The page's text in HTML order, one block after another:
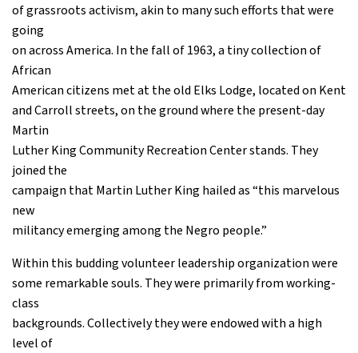
of grassroots activism, akin to many such efforts that were
going
on across America. In the fall of 1963, a tiny collection of
African
American citizens met at the old Elks Lodge, located on Kent
and Carroll streets, on the ground where the present-day
Martin
Luther King Community Recreation Center stands. They
joined the
campaign that Martin Luther King hailed as “this marvelous
new
militancy emerging among the Negro people.”
Within this budding volunteer leadership organization were
some remarkable souls. They were primarily from working-
class
backgrounds. Collectively they were endowed with a high
level of